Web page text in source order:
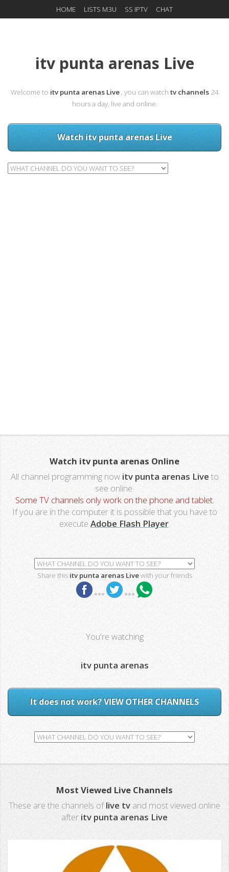
HOME LISTS M3U SS IPTV CHAT
itv punta arenas Live
Welcome to itv punta arenas Live , you can watch tv channels 24
hours a day, live and online.
Watch itv punta arenas Live
Watch itv punta arenas Online
All channel programming now itv punta arenas Live to
see online.
Some TV channels only work on the phone and tablet.
If you are in the computer it is possible that you have to
execute Adobe Flash Player.
Share this itv punta arenas Livewith your friends
*** ***
You're watching
itv punta arenas
It does not work? VIEW OTHER CHANNELS
Most Viewed Live Channels
These are the channels oflive tv and most viewed online
after itv punta arenas Live